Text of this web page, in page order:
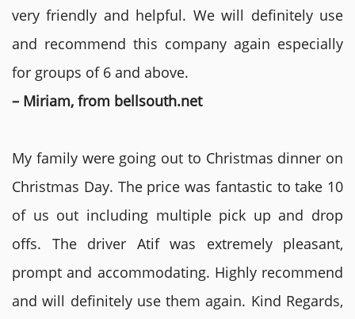
very friendly and helpful. We will definitely use
and recommend this company again especially
for groups of 6 and above.
– Miriam, from bellsouth.net
My family were going out to Christmas dinner on
Christmas Day. The price was fantastic to take 10
of us out including multiple pick up and drop
offs. The driver Atif was extremely pleasant,
prompt and accommodating. Highly recommend
and will definitely use them again. Kind Regards,